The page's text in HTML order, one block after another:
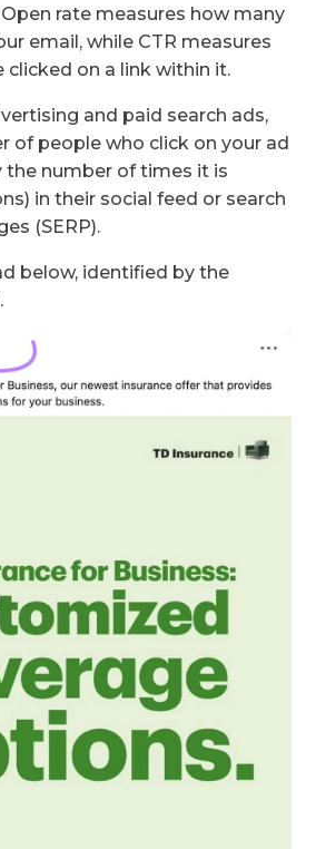
rate measures how many
email, while CTR measures
clicked on a link within it.
and paid search ads,
of people who click on your ad
the number of times it is
in their social feed or search
(SERP).
below, identified by the